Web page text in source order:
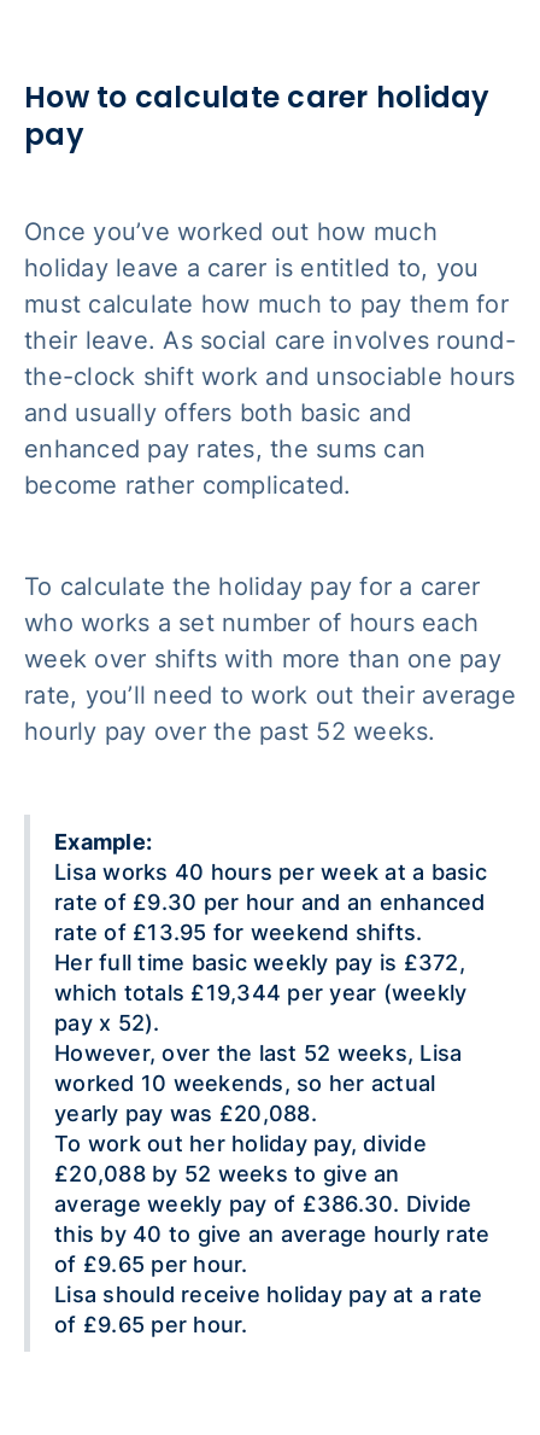
How to calculate carer holiday
pay
Once you’ve worked out how much
holiday leave a carer is entitled to, you
must calculate how much to pay them for
their leave. As social care involves round-
the-clock shift work and unsociable hours
and usually offers both basic and
enhanced pay rates, the sums can
become rather complicated.
To calculate the holiday pay for a carer
who works a set number of hours each
week over shifts with more than one pay
rate, you’ll need to work out their average
hourly pay over the past 52 weeks.
Example:
Lisa works 40 hours per week at a basic
rate of £9.30 per hour and an enhanced
rate of £13.95 for weekend shifts.
Her full time basic weekly pay is £372,
which totals £19,344 per year (weekly
pay x 52).
However, over the last 52 weeks, Lisa
worked 10 weekends, so her actual
yearly pay was £20,088.
To work out her holiday pay, divide
£20,088 by 52 weeks to give an
average weekly pay of £386.30. Divide
this by 40 to give an average hourly rate
of £9.65 per hour.
Lisa should receive holiday pay at a rate
of £9.65 per hour.